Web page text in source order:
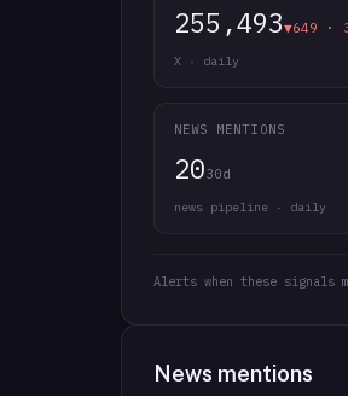
255,493▼649 ·
X · daily
NEWS MENTIONS
2030d
news pipeline · daily
Alerts when these signals
News mentions